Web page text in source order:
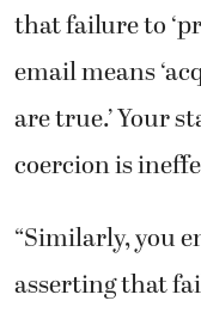
that failure to
email means
are true.’ Your
coercion is
“Similarly, you
asserting that